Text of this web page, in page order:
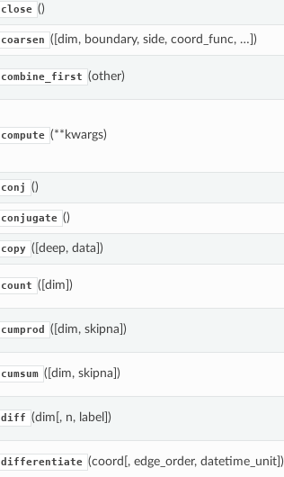
close ()
coarsen ([dim, boundary, side, coord_func, …])
combine_first (other)
compute (**kwargs)
conj ()
conjugate ()
copy ([deep, data])
count ([dim])
cumprod ([dim, skipna])
cumsum ([dim, skipna])
diff (dim[, n, label])
differentiate (coord[, edge_order, datetime_unit])